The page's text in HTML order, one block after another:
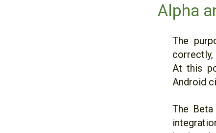
Alpha
The
At this
Android
The